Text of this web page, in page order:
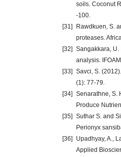
soils. Coconut
-100.
[31]
Rawdkuen, S.
proteases.
[32] Sangakkara, U.
analysis.
[33] Savci, S.
(1): 77-79.
[34] Senarathne, S.
Produce
[35] Suthar S. and
Perionyx
[36]
Upadhyay, A.,
Applied